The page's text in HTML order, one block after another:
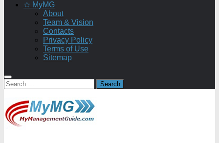
☆ MyMG
About
Team & Vision
Contacts
Privacy Policy
Terms of Use
Sitemap
Search
for: